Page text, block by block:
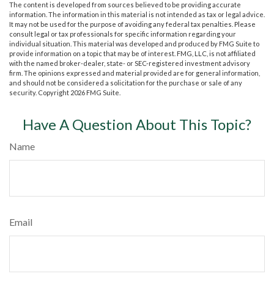
The content is developed from sources believed to be providing accurate
information. The information in this material is not intended as tax or legal advice.
It may not be used for the purpose of avoiding any federal tax penalties. Please
consult legal or tax professionals for specific information regarding your
individual situation. This material was developed and produced by FMG Suite to
provide information on a topic that may be of interest. FMG, LLC, is not affiliated
with the named broker-dealer, state- or SEC-registered investment advisory
firm. The opinions expressed and material provided are for general information,
and should not be considered a solicitation for the purchase or sale of any
security. Copyright 2026 FMG Suite.
Have A Question About This Topic?
Name
Email